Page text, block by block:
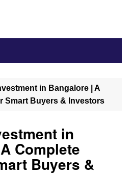
in Bangalore | A
Smart Buyers & Investors
in
Complete
Buyers &